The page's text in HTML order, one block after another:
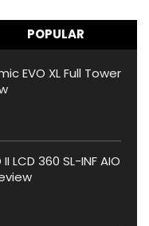
POPULAR
EVO XL Full Tower
LCD 360 SL-INF AIO